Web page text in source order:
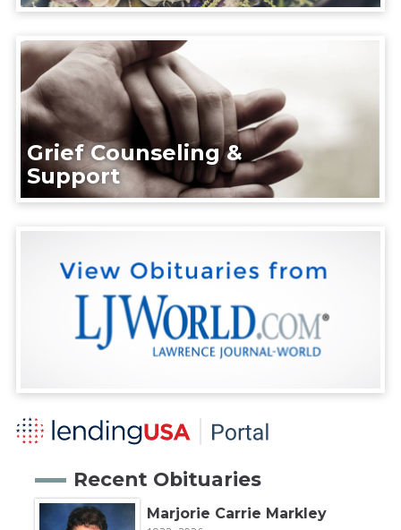
Grief Counseling &
Support
Recent Obituaries
Marjorie Carrie Markley